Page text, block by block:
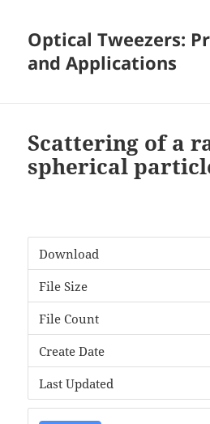
Optical Tweezers:
and Applications
Scattering of a
spherical
Download
File Size
File Count
Create Date
Last Updated